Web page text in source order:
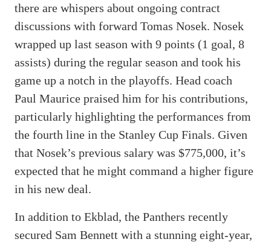
there are whispers about ongoing contract
discussions with forward Tomas Nosek. Nosek
wrapped up last season with 9 points (1 goal, 8
assists) during the regular season and took his
game up a notch in the playoffs. Head coach
Paul Maurice praised him for his contributions,
particularly highlighting the performances from
the fourth line in the Stanley Cup Finals. Given
that Nosek’s previous salary was $775,000, it’s
expected that he might command a higher figure
in his new deal.
In addition to Ekblad, the Panthers recently
secured Sam Bennett with a stunning eight-year,